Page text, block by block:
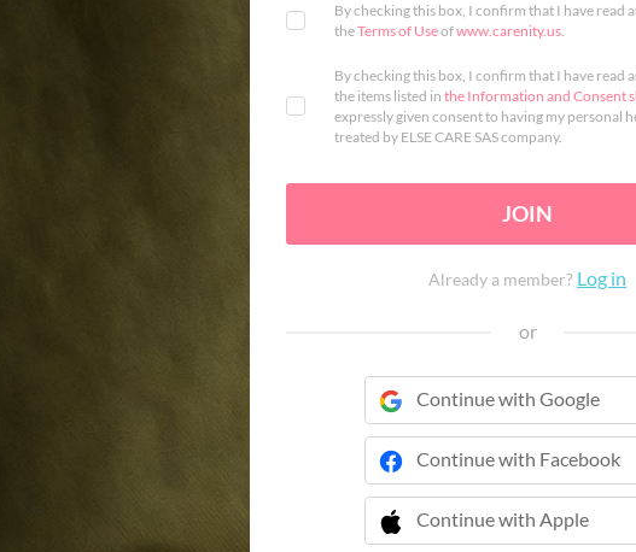
By checking this box, I confirm that I have read
theTerms of Useofwww.carenity.us.
By checking this box, I confirm that I have read
the items listed in the Information and Consent
expressly given consent to having my personal
treated by ELSE CARE SAS company.
JOIN
Already a member? Log in
or
Continue with Google
Continue with Facebook
Continue with Apple
 Continue with